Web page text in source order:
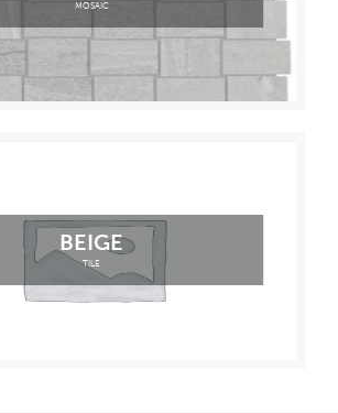
MOSAIC
BEIGE
TILE